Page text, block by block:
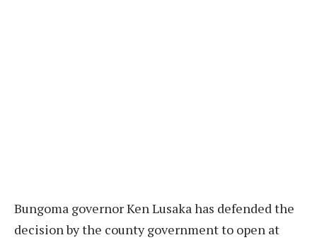
Bungoma governor Ken Lusaka has defended the
decision by the county government to open at